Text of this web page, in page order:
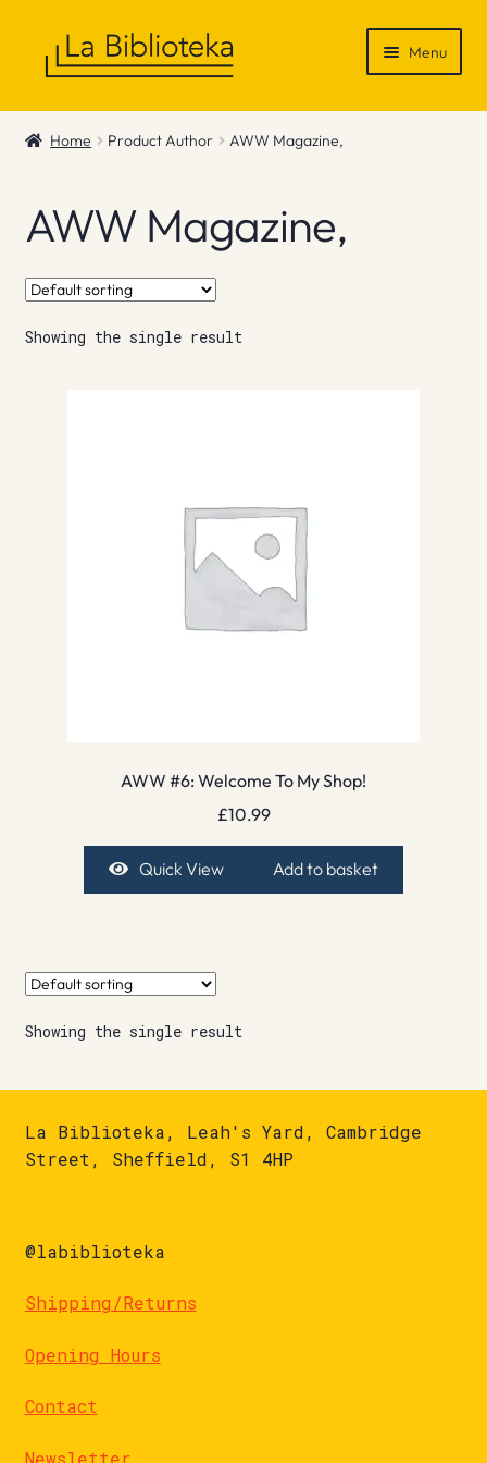
Menu
Shop
News & Recommendations
Info
Contact
Home Product Author AWW Magazine,
AWW Magazine,
Showing the single result
AWW #6: Welcome To My Shop!
£10.99
Quick View Add to basket
Showing the single result
La Biblioteka, Leah's Yard, Cambridge
Street, Sheffield, S1 4HP
@labiblioteka
Shipping/Returns
Opening Hours
Contact
Newsletter